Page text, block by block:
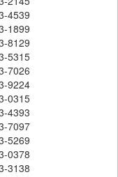
4539
1899
8129
5315
7026
9224
0315
4393
7097
5269
0378
3138